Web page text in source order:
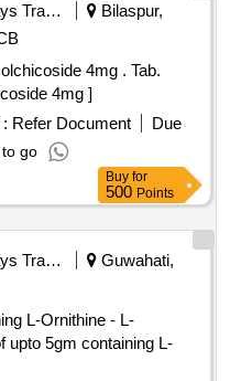
Railways Transport Services
Bilaspur,
4mg . Tab.
4mg ]
Refer Document
Due
go
Buy for
500 Points
Railways Transport Services
Guwahati,
L-Ornithine - L-